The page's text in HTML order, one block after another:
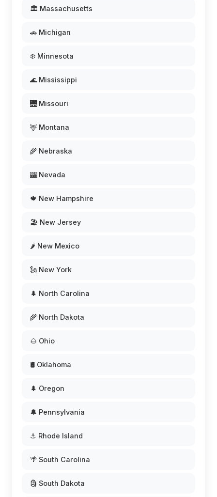
🏛️ Massachusetts
🚗 Michigan
❄️ Minnesota
🌊 Mississippi
🌉 Missouri
🦌 Montana
🌾 Nebraska
🎰 Nevada
🍁 New Hampshire
🏖️ New Jersey
🌶️ New Mexico
🗽 New York
🌲 North Carolina
🌾 North Dakota
🌰 Ohio
🛢️ Oklahoma
🌲 Oregon
🔔 Pennsylvania
⚓ Rhode Island
🌴 South Carolina
🗿 South Dakota